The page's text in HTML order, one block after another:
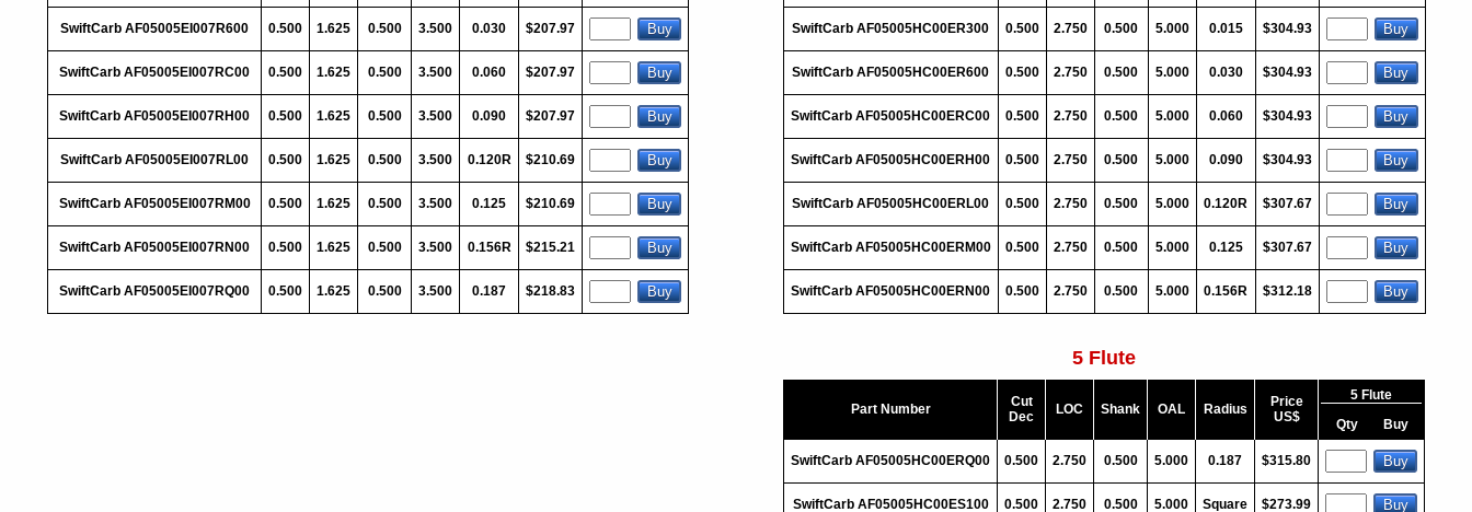
SwiftCarb AF05005EI007R600 0.500 1.625 0.500 3.500 0.030 $207.97
SwiftCarb AF05005EI007RC00 0.500 1.625 0.500 3.500 0.060 $207.97
SwiftCarb AF05005EI007RH00 0.500 1.625 0.500 3.500 0.090 $207.97
SwiftCarb AF05005EI007RL00 0.500 1.625 0.500 3.500 0.120R $210.69
SwiftCarb AF05005EI007RM00 0.500 1.625 0.500 3.500 0.125 $210.69
SwiftCarb AF05005EI007RN00 0.500 1.625 0.500 3.500 0.156R $215.21
SwiftCarb AF05005EI007RQ00 0.500 1.625 0.500 3.500 0.187 $218.83
SwiftCarb AF05005HC00ER300 0.500 2.750 0.500 5.000 0.015 $304.93
SwiftCarb AF05005HC00ER600 0.500 2.750 0.500 5.000 0.030 $304.93
SwiftCarb AF05005HC00ERC00 0.500 2.750 0.500 5.000 0.060 $304.93
SwiftCarb AF05005HC00ERH00 0.500 2.750 0.500 5.000 0.090 $304.93
SwiftCarb AF05005HC00ERL00 0.500 2.750 0.500 5.000 0.120R $307.67
SwiftCarb AF05005HC00ERM00 0.500 2.750 0.500 5.000 0.125 $307.67
SwiftCarb AF05005HC00ERN00 0.500 2.750 0.500 5.000 0.156R $312.18
5 Flute
Part Number
Cut
Dec
LOC Shank OAL Radius
Price
US$
5 Flute
Qty
Buy
SwiftCarb AF05005HC00ERQ00 0.500 2.750 0.500 5.000 0.187 $315.80
SwiftCarb AF05005HC00ES100 0.500 2.750 0.500 5.000 Square $273.99